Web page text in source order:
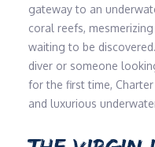
gateway to an
coral reefs,
waiting to be
diver or someone
for the first time,
and luxurious